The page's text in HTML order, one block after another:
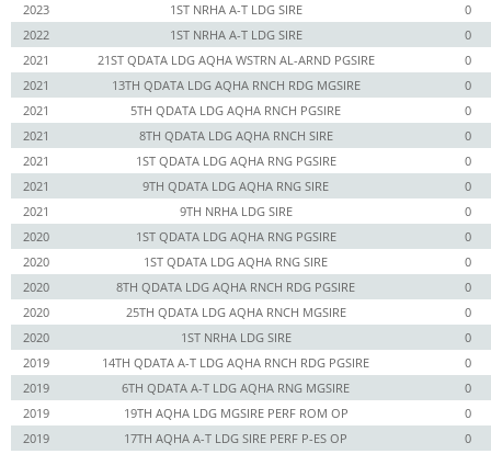
2023
1ST NRHA A-T LDG SIRE
0
2022
1ST NRHA A-T LDG SIRE
0
2021
21ST QDATA LDG AQHA WSTRN AL-ARND PGSIRE
0
2021
13TH QDATA LDG AQHA RNCH RDG MGSIRE
0
2021
5TH QDATA LDG AQHA RNCH PGSIRE
0
2021
8TH QDATA LDG AQHA RNCH SIRE
0
2021
1ST QDATA LDG AQHA RNG PGSIRE
0
2021
9TH QDATA LDG AQHA RNG SIRE
0
2021
9TH NRHA LDG SIRE
0
2020
1ST QDATA LDG AQHA RNG PGSIRE
0
2020
1ST QDATA LDG AQHA RNG SIRE
0
2020
8TH QDATA LDG AQHA RNCH RDG PGSIRE
0
2020
25TH QDATA LDG AQHA RNCH MGSIRE
0
2020
1ST NRHA LDG SIRE
0
2019
14TH QDATA A-T LDG AQHA RNCH RDG PGSIRE
0
2019
6TH QDATA A-T LDG AQHA RNG MGSIRE
0
2019
19TH AQHA LDG MGSIRE PERF ROM OP
0
2019
17TH AQHA A-T LDG SIRE PERF P-ES OP
0